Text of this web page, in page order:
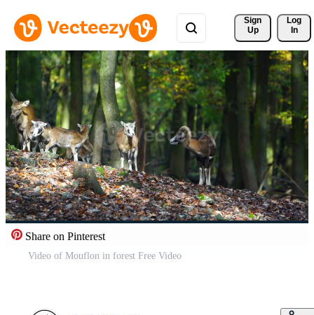
Sign
Up
Log
In
Share on Pinterest
Video of Mouflon in forest Free Video